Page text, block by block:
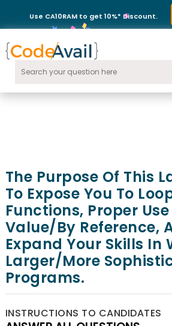
Use CA10RAM to get 10%* Discount.
The Purpose Of This
To Expose You To
Functions, Proper
Value/by Reference,
Expand Your Skills In
Larger/more
Programs.
INSTRUCTIONS TO CANDIDATES